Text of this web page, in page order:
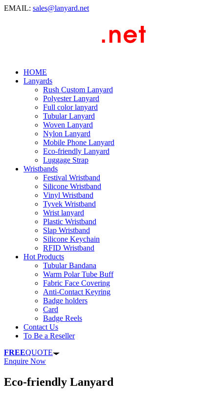
EMAIL: sales@lanyard.net
HOME
Lanyards
Rush Custom Lanyard
Polyester Lanyard
Full color lanyard
Tubular Lanyard
Woven Lanyard
Nylon Lanyard
Mobile Phone Lanyard
Eco-friendly Lanyard
Luggage Strap
Wristbands
Festival Wristband
Silicone Wristband
Vinyl Wristband
Tyvek Wristband
Wrist lanyard
Plastic Wristband
Slap Wristband
Silicone Keychain
RFID Wristband
Hot Products
Tubular Bandana
Warm Polar Tube Buff
Fabric Face Covering
Anti-Contact Keyring
Badge holders
Card
Badge Reels
Contact Us
To Be a Reseller
FREEQUOTE
Enquire Now
Eco-friendly Lanyard